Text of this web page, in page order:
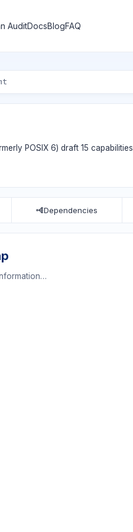
AuditDocsBlogFAQ
POSIX 6) draft 15 capabilities
Dependencies